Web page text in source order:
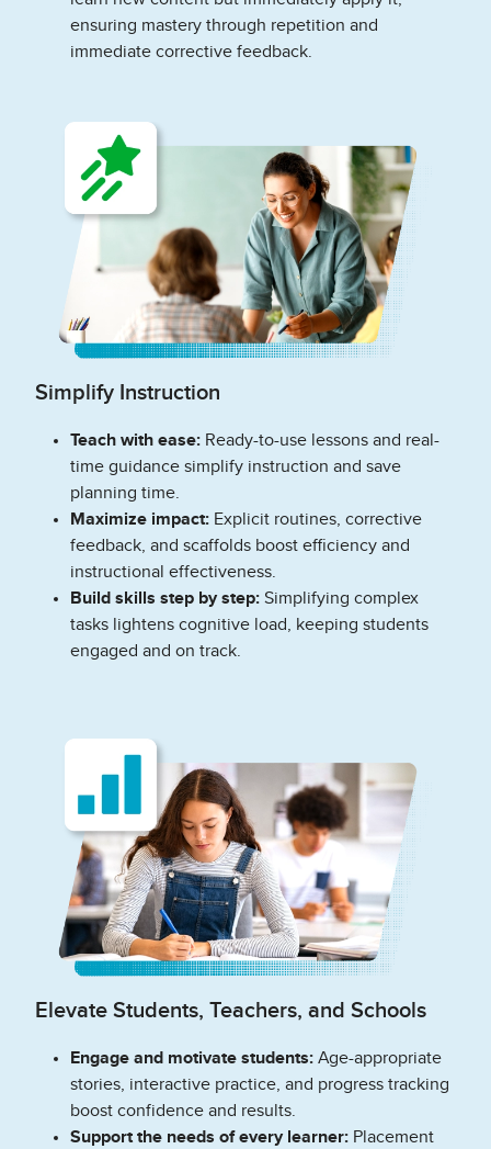
ensuring mastery through repetition and
immediate corrective feedback.
Simplify Instruction
Teach with ease: Ready-to-use lessons and real-
time guidance simplify instruction and save
planning time.
Maximize impact: Explicit routines, corrective
feedback, and scaffolds boost efficiency and
instructional effectiveness.
Build skills step by step: Simplifying complex
tasks lightens cognitive load, keeping students
engaged and on track.
Elevate Students, Teachers, and Schools
Engage and motivate students: Age-appropriate
stories, interactive practice, and progress tracking
boost confidence and results.
Support the needs of every learner: Placement